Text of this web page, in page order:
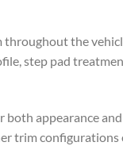
the
step pad
appearance
trim